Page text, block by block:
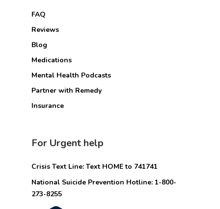
FAQ
Reviews
Blog
Medications
Mental Health Podcasts
Partner with Remedy
Insurance
For Urgent help
Crisis Text Line: Text HOME to 741741
National Suicide Prevention Hotline: 1-800-
273-8255